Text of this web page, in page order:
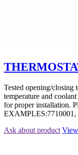
Tested opening/closing
temperature and
for proper installation.
EXAMPLES:7710001,
Ask about product View